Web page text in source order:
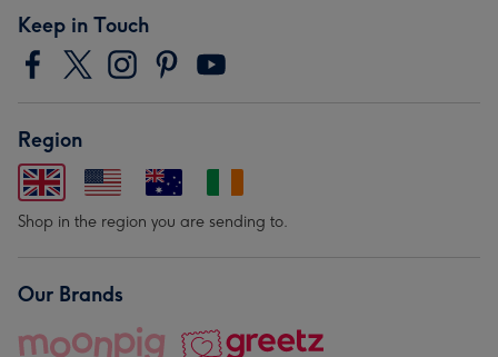
Keep in Touch
Region
Shop in the region you are sending to.
Our Brands